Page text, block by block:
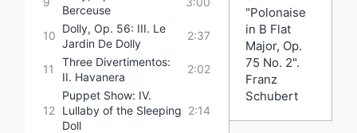
Berceuse
10
Dolly, Op. 56: III. Le
Jardin De Dolly
2:37
11
Three Divertimentos:
II. Havanera
2:02
12
Puppet Show: IV.
Lullaby of the Sleeping
Doll
2:14
"Polonaise
in B Flat
Major, Op.
75 No. 2".
Franz
Schubert